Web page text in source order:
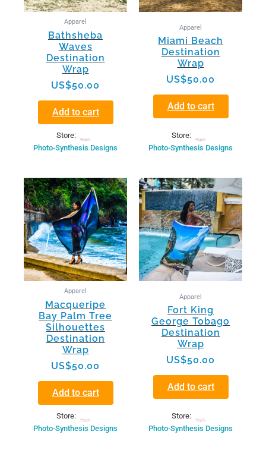
Apparel
Bathsheba
Waves
Destination
Wrap
US$50.00
Add to cart
Store:
Photo-Synthesis Designs
Apparel
Miami Beach
Destination
Wrap
US$50.00
Add to cart
Store:
Photo-Synthesis Designs
Apparel
Macqueripe
Bay Palm Tree
Silhouettes
Destination
Wrap
US$50.00
Add to cart
Store:
Photo-Synthesis Designs
Apparel
Fort King
George Tobago
Destination
Wrap
US$50.00
Add to cart
Store:
Photo-Synthesis Designs